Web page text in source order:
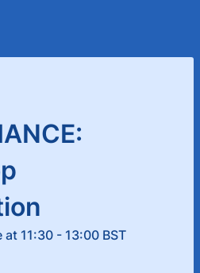
11:30 - 13:00 BST